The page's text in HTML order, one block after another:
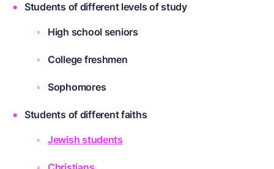
Students of different levels of study
High school seniors
College freshmen
Sophomores
Students of different faiths
Jewish students